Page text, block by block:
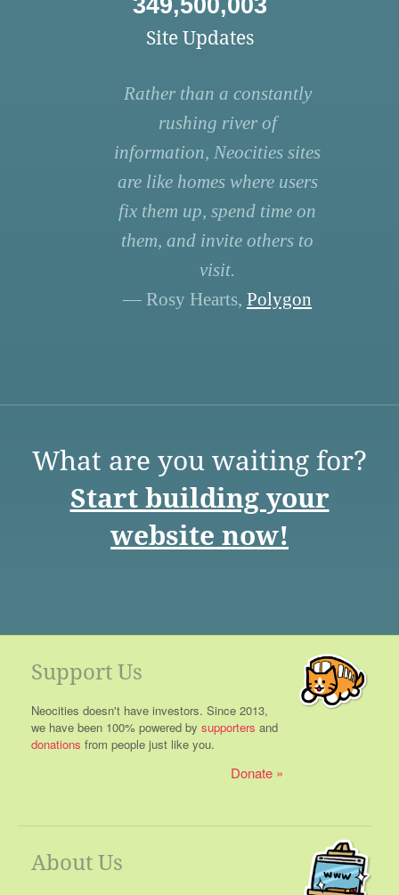
349,500,003
Site Updates
Rather than a constantly
rushing river of
information, Neocities sites
are like homes where users
fix them up, spend time on
them, and invite others to
visit.
— Rosy Hearts, Polygon
What are you waiting for?
Start building your
website now!
Support Us
Neocities doesn't have investors. Since 2013,
we have been 100% powered by supporters and
donations from people just like you.
Donate
About Us